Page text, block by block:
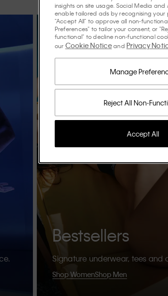
Bestsellers
Signature underwear, tees and
Shop WomenShop Men
insights on site usage. Social Media and
enable tailored ads by recognising your
"Accept All" to approve all non-
Preferences" to tailor your consent, or
functional" to decline non-functional
our Cookie Noticeand Privacy
Reject All Non-
Manage
Accept All